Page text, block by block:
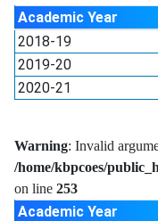
Academic Year
2018-19
2019-20
2020-21
Warning: Invalid
/home/kbpcoes/
on line 253
Academic Year